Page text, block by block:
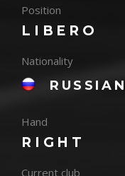
Position
LIBERO
Nationality
RUSSIAN
Hand
RIGHT
Current club